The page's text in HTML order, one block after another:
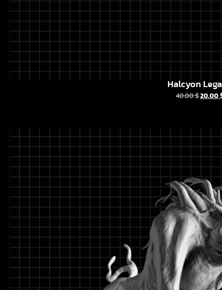
Halcyon
40.00$20.00